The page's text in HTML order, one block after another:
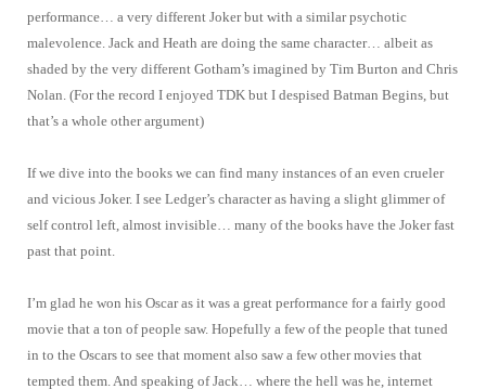
performance… a very different Joker but with a similar psychotic
malevolence. Jack and Heath are doing the same character… albeit as
shaded by the very different Gotham’s imagined by Tim Burton and Chris
Nolan. (For the record I enjoyed TDK but I despised Batman Begins, but
that’s a whole other argument)
If we dive into the books we can find many instances of an even crueler
and vicious Joker. I see Ledger’s character as having a slight glimmer of
self control left, almost invisible… many of the books have the Joker fast
past that point.
I’m glad he won his Oscar as it was a great performance for a fairly good
movie that a ton of people saw. Hopefully a few of the people that tuned
in to the Oscars to see that moment also saw a few other movies that
tempted them. And speaking of Jack… where the hell was he, internet